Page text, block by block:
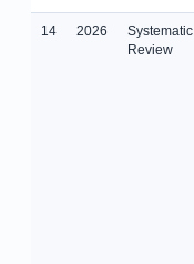
14 2026
Systematic
Review